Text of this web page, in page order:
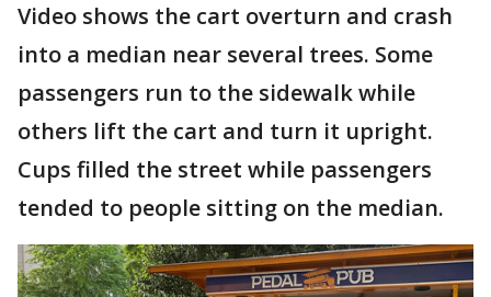
Video shows the cart overturn and crash
into a median near several trees. Some
passengers run to the sidewalk while
others lift the cart and turn it upright.
Cups filled the street while passengers
tended to people sitting on the median.